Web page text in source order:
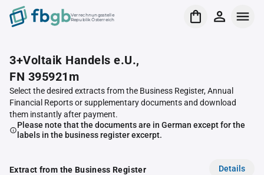
Verrechnungsstelle
Republik Österreich
3+Voltaik Handels e.U.,
FN 395921m
Select the desired extracts from the Business Register, Annual
Financial Reports or supplementary documents and download
them instantly after payment.
Please note that the documents are in German except for the
labels in the business register excerpt.
Extract from the Business Register Details